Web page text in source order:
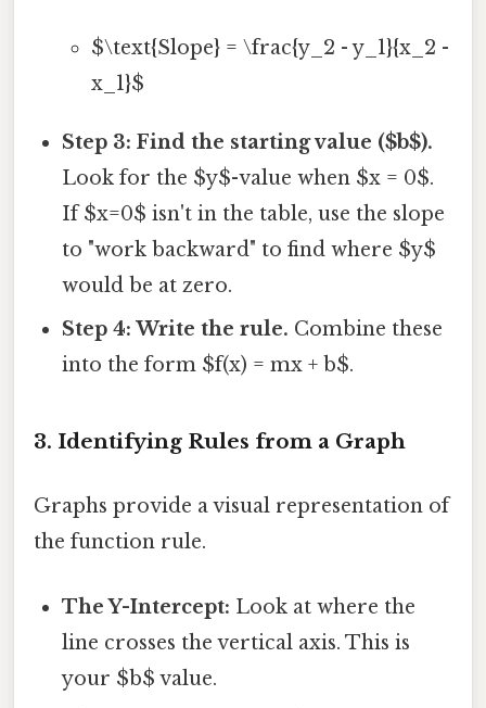
$\text{Slope} = \frac{y_2 - y_1}{x_2 -
x_1}$
Step 3: Find the starting value ($b$).
Look for the $y$-value when $x = 0$.
If $x=0$ isn't in the table, use the slope
to "work backward" to find where $y$
would be at zero.
Step 4: Write the rule. Combine these
into the form $f(x) = mx + b$.
3. Identifying Rules from a Graph
Graphs provide a visual representation of
the function rule.
The Y-Intercept: Look at where the
line crosses the vertical axis. This is
your $b$ value.